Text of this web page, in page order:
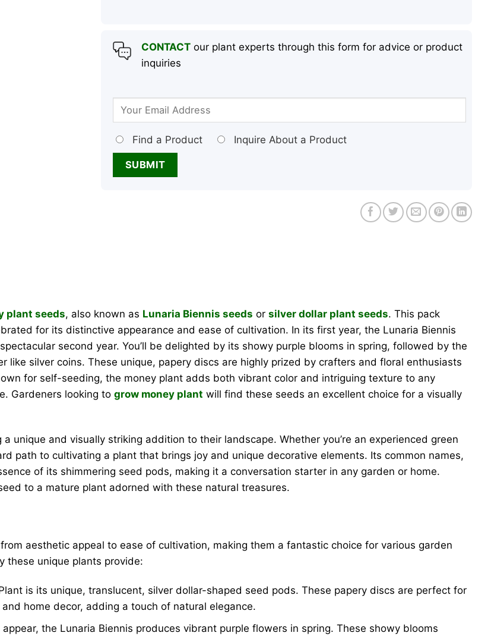
CONTACTour plant experts through this form for advice or product
inquiries
Find a Product Inquire About a Product
plant seeds, also known as Lunaria Biennis seeds or silver dollar plant seeds. This pack
for its distinctive appearance and ease of cultivation. In its first year, the Lunaria Biennis
second year. You’ll be delighted by its showy purple blooms in spring, followed by the
like silver coins. These unique, papery discs are highly prized by crafters and floral enthusiasts
for self-seeding, the money plant adds both vibrant color and intriguing texture to any
Gardeners looking to grow money plant will find these seeds an excellent choice for a visually
unique and visually striking addition to their landscape. Whether you’re an experienced green
path to cultivating a plant that brings joy and unique decorative elements. Its common names,
of its shimmering seed pods, making it a conversation starter in any garden or home.
to a mature plant adorned with these natural treasures.
aesthetic appeal to ease of cultivation, making them a fantastic choice for various garden
these unique plants provide:
is its unique, translucent, silver dollar-shaped seed pods. These papery discs are perfect for
home decor, adding a touch of natural elegance.
the Lunaria Biennis produces vibrant purple flowers in spring. These showy blooms